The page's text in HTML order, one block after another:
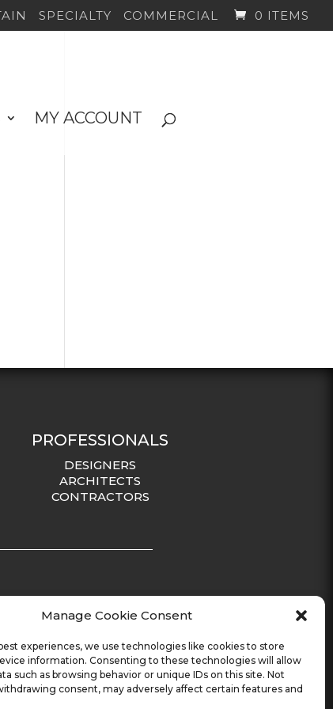
Manage Cookie Consent
experiences, we use technologies like cookies to store
information. Consenting to these technologies will allow
such as browsing behavior or unique IDs on this site. Not
consent, may adversely affect certain features and
SPECIALTY COMMERCIAL 0 ITEMS
MY ACCOUNT
PROFESSIONALS
DESIGNERS
ARCHITECTS
CONTRACTORS